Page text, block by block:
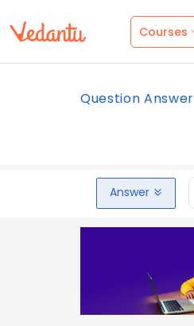
Courses
Question Answer
Answer